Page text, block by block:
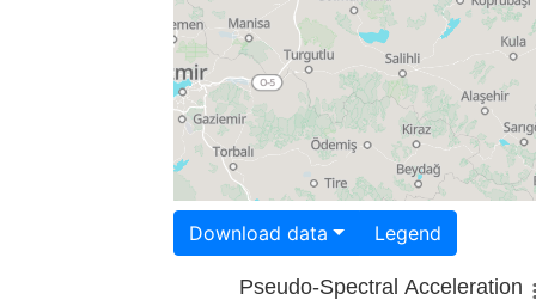
Download data Legend
Pseudo-Spectral Acceleration